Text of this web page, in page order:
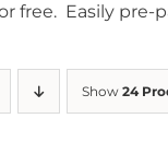
free. Easily pre-
Show 24